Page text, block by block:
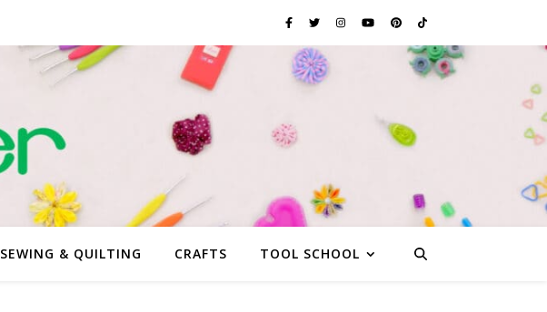
SEWING & QUILTING CRAFTS TOOL SCHOOL